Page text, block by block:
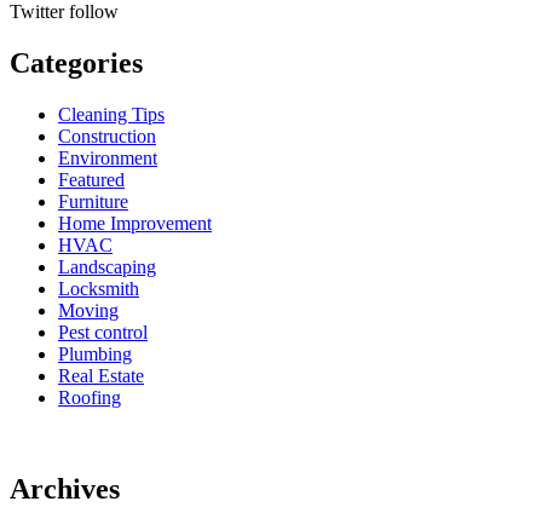
Twitter follow
Categories
Cleaning Tips
Construction
Environment
Featured
Furniture
Home Improvement
HVAC
Landscaping
Locksmith
Moving
Pest control
Plumbing
Real Estate
Roofing
Archives